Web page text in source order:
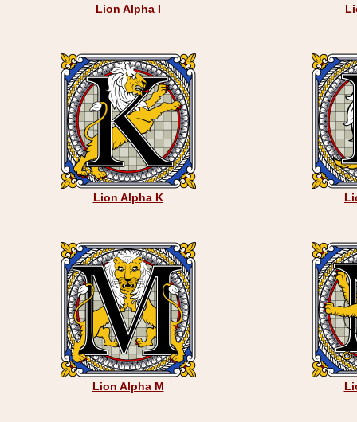
Lion Alpha I
Lion Alpha K
Lion Alpha M